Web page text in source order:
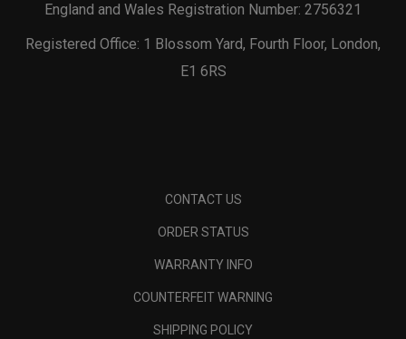
England and Wales Registration Number: 2756321
Registered Office: 1 Blossom Yard, Fourth Floor, London,
E1 6RS
CONTACT US
ORDER STATUS
WARRANTY INFO
COUNTERFEIT WARNING
SHIPPING POLICY